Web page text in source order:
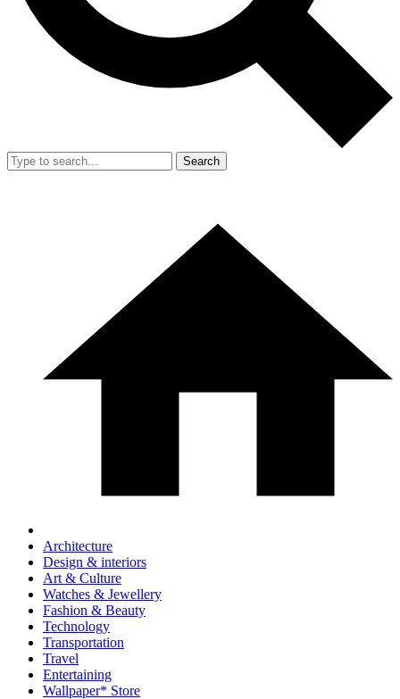
Search
Architecture
Design & interiors
Art & Culture
Watches & Jewellery
Fashion & Beauty
Technology
Transportation
Travel
Entertaining
Wallpaper* Store